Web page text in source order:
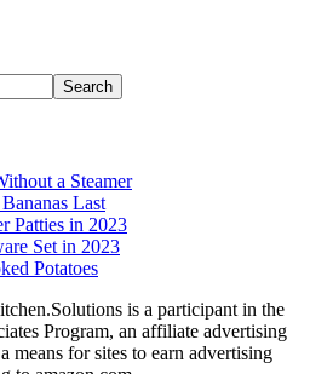
a Steamer
Last
Patties in 2023
Set in 2023
Potatoes
is a participant in the
Program, an affiliate advertising
means for sites to earn advertising